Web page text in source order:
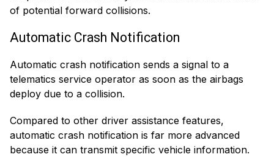
of potential forward collisions.
Automatic Crash Notification
Automatic crash notification sends a signal to a
telematics service operator as soon as the airbags
deploy due to a collision.
Compared to other driver assistance features,
automatic crash notification is far more advanced
because it can transmit specific vehicle information.